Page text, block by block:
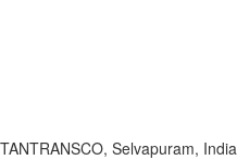
TANTRANSCO, Selvapuram, India